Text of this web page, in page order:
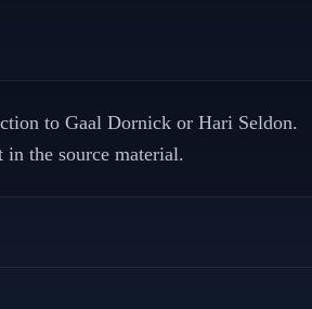
to Gaal Dornick or Hari Seldon.
in the source material.